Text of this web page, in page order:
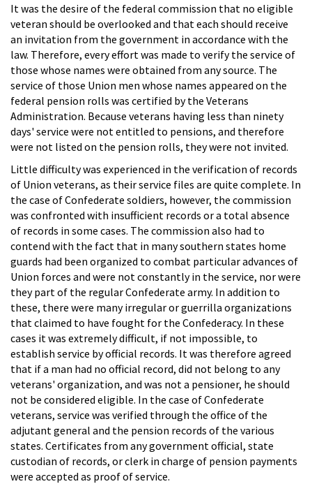
It was the desire of the federal commission that no eligible
veteran should be overlooked and that each should receive
an invitation from the government in accordance with the
law. Therefore, every effort was made to verify the service of
those whose names were obtained from any source. The
service of those Union men whose names appeared on the
federal pension rolls was certified by the Veterans
Administration. Because veterans having less than ninety
days' service were not entitled to pensions, and therefore
were not listed on the pension rolls, they were not invited.
Little difficulty was experienced in the verification of records
of Union veterans, as their service files are quite complete. In
the case of Confederate soldiers, however, the commission
was confronted with insufficient records or a total absence
of records in some cases. The commission also had to
contend with the fact that in many southern states home
guards had been organized to combat particular advances of
Union forces and were not constantly in the service, nor were
they part of the regular Confederate army. In addition to
these, there were many irregular or guerrilla organizations
that claimed to have fought for the Confederacy. In these
cases it was extremely difficult, if not impossible, to
establish service by official records. It was therefore agreed
that if a man had no official record, did not belong to any
veterans' organization, and was not a pensioner, he should
not be considered eligible. In the case of Confederate
veterans, service was verified through the office of the
adjutant general and the pension records of the various
states. Certificates from any government official, state
custodian of records, or clerk in charge of pension payments
were accepted as proof of service.